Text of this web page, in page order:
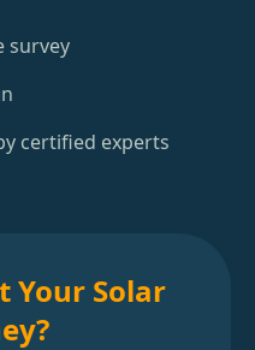
survey
certified experts
Your Solar